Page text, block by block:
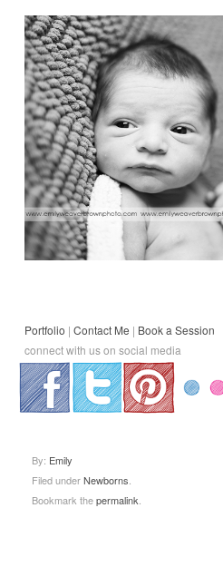
Portfolio | Contact Me | Book a Session
connect with us on social media
. . .
By: Emily
Filed underNewborns
Bookmark thepermalink